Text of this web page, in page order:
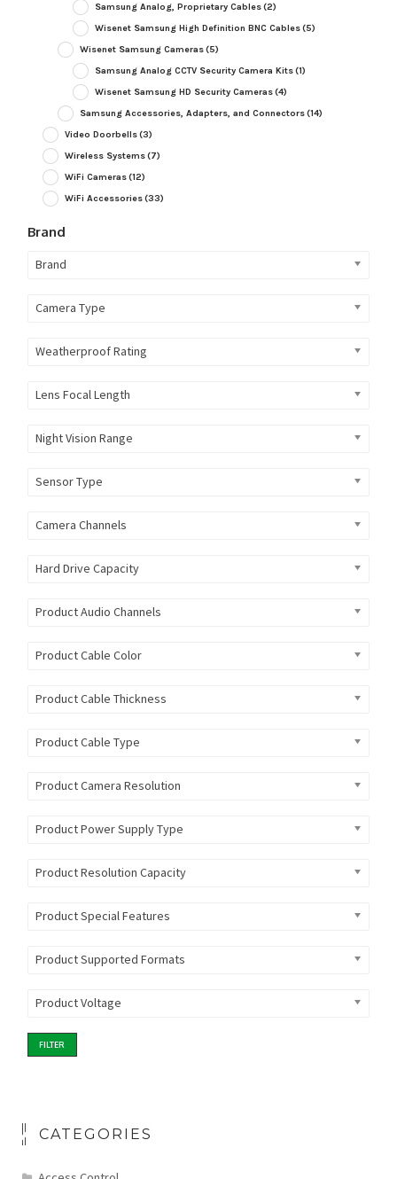
Samsung Analog, Proprietary Cables(2)
Wisenet Samsung High Definition BNC Cables(5)
Wisenet Samsung Cameras(5)
Samsung Analog CCTV Security Camera Kits(1)
Wisenet Samsung HD Security Cameras(4)
Samsung Accessories, Adapters, and Connectors(14)
Video Doorbells(3)
Wireless Systems(7)
WiFi Cameras(12)
WiFi Accessories(33)
Brand
Brand
Camera Type
Weatherproof Rating
Lens Focal Length
Night Vision Range
Sensor Type
Camera Channels
Hard Drive Capacity
Product Audio Channels
Product Cable Color
Product Cable Thickness
Product Cable Type
Product Camera Resolution
Product Power Supply Type
Product Resolution Capacity
Product Special Features
Product Supported Formats
Product Voltage
FILTER
CATEGORIES